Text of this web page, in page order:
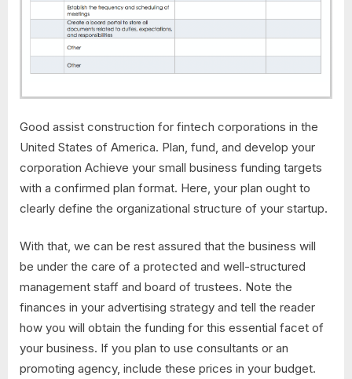
Good assist construction for fintech corporations in the
United States of America. Plan, fund, and develop your
corporation Achieve your small business funding targets
with a confirmed plan format. Here, your plan ought to
clearly define the organizational structure of your startup.
With that, we can be rest assured that the business will
be under the care of a protected and well-structured
management staff and board of trustees. Note the
finances in your advertising strategy and tell the reader
how you will obtain the funding for this essential facet of
your business. If you plan to use consultants or an
promoting agency, include these prices in your budget.